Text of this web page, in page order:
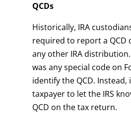
QCDs
Historically, IRA
required to report a QCD
any other IRA
was any special code on
identify the QCD.
taxpayer to let the IRS
QCD on the tax return.